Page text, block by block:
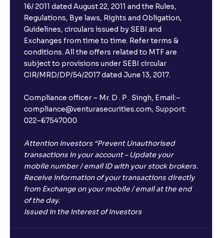
16/ 2011 dated August 22, 2011 and the Rules,
Regulations, Bye laws, Rights and Obligation,
Guidelines, circulars issued by SEBI and
Exchanges from time to time. Refer terms &
conditions. All the offers related to MTF are
subject to provisions under SEBI circular
CIR/MRD/DP/54/2017 dated June 13, 2017.
Compliance officer – Mr. D . P . Singh, Email:–
compliance@venturasecurities.com, Support:
022–67547000
Attention Investors “Prevent Unauthorised
transactions in your account – Update your
mobile number / email ID with your stock brokers.
Receive information of your transactions directly
from Exchange on your mobile / email at the end
of the day.
Issued in the interest of Investors